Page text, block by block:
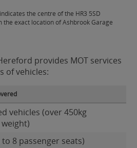
the centre of the HR3 5SD
the exact location of Ashbrook Garage
provides MOT services
of vehicles:
vehicles (over 450kg
to 8 passenger seats)